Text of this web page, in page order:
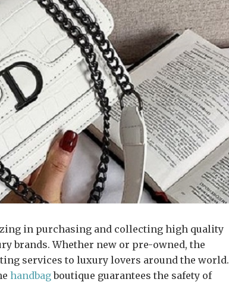
in purchasing and collecting high quality
brands.Whether new or pre-owned, the
services to luxury lovers around the world.
handbagboutique guarantees the safety of